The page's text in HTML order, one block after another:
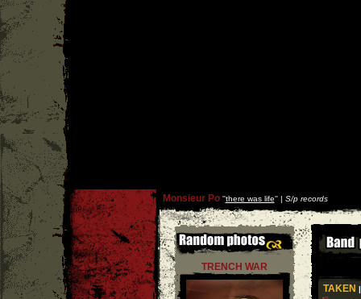
Monsieur Po''there was life'' | S/p records
TRENCH WAR
TAKEN